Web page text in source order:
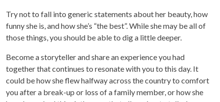
Try not to fall into generic statements about her beauty, how
funny she is, and how she’s “the best”. While she may be all of
those things, you should be able to dig a little deeper.
Become a storyteller and share an experience you had
together that continues to resonate with you to this day. It
could be how she flew halfway across the country to comfort
you after a break-up or loss of a family member, or how she